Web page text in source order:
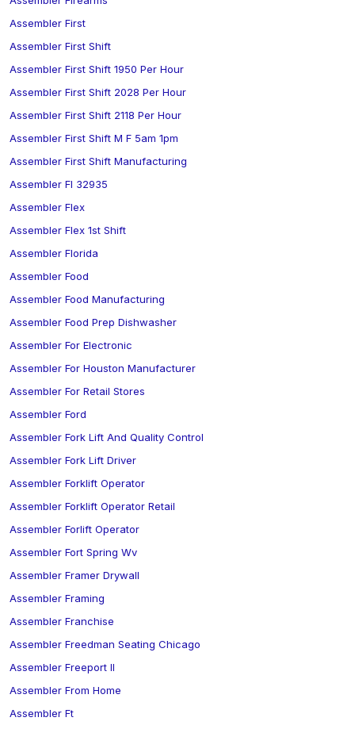
Assembler First
Assembler First Shift
Assembler First Shift 1950 Per Hour
Assembler First Shift 2028 Per Hour
Assembler First Shift 2118 Per Hour
Assembler First Shift M F 5am 1pm
Assembler First Shift Manufacturing
Assembler Fl 32935
Assembler Flex
Assembler Flex 1st Shift
Assembler Florida
Assembler Food
Assembler Food Manufacturing
Assembler Food Prep Dishwasher
Assembler For Electronic
Assembler For Houston Manufacturer
Assembler For Retail Stores
Assembler Ford
Assembler Fork Lift And Quality Control
Assembler Fork Lift Driver
Assembler Forklift Operator
Assembler Forklift Operator Retail
Assembler Forlift Operator
Assembler Fort Spring Wv
Assembler Framer Drywall
Assembler Framing
Assembler Franchise
Assembler Freedman Seating Chicago
Assembler Freeport Il
Assembler From Home
Assembler Ft